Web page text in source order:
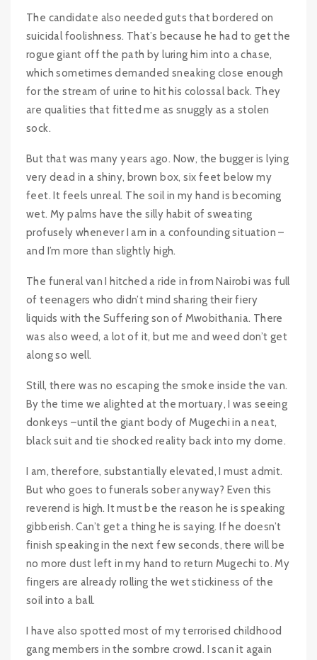
The candidate also needed guts that bordered on
suicidal foolishness. That’s because he had to get the
rogue giant off the path by luring him into a chase,
which sometimes demanded sneaking close enough
for the stream of urine to hit his colossal back. They
are qualities that fitted me as snuggly as a stolen
sock.
But that was many years ago. Now, the bugger is lying
very dead in a shiny, brown box, six feet below my
feet. It feels unreal. The soil in my hand is becoming
wet. My palms have the silly habit of sweating
profusely whenever I am in a confounding situation –
and I’m more than slightly high.
The funeral van I hitched a ride in from Nairobi was full
of teenagers who didn’t mind sharing their fiery
liquids with the Suffering son of Mwobithania. There
was also weed, a lot of it, but me and weed don’t get
along so well.
Still, there was no escaping the smoke inside the van.
By the time we alighted at the mortuary, I was seeing
donkeys –until the giant body of Mugechi in a neat,
black suit and tie shocked reality back into my dome.
I am, therefore, substantially elevated, I must admit.
But who goes to funerals sober anyway? Even this
reverend is high. It must be the reason he is speaking
gibberish. Can’t get a thing he is saying. If he doesn’t
finish speaking in the next few seconds, there will be
no more dust left in my hand to return Mugechi to. My
fingers are already rolling the wet stickiness of the
soil into a ball.
I have also spotted most of my terrorised childhood
gang members in the sombre crowd. I scan it again